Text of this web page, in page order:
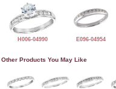
H006-04990 E096-04954
Other Products You May Like